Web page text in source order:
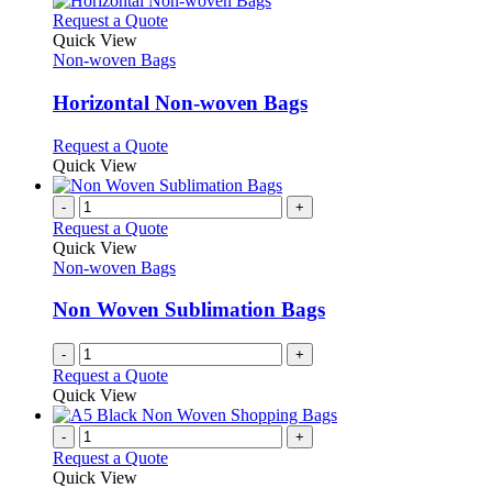
Request a QuoteThis
has
variants.
The
may
be
chosen
on
the
page
Quick View
Non-woven Bags
Horizontal Non-woven Bags
Request a QuoteThis
has
variants.
options
may
be
chosen
on
the
product
Quick View
- +
Request a Quote
Quick View
Non-woven Bags
Non Woven Sublimation Bags
- +
Request a Quote
Quick View
- +
Request a Quote
Quick View